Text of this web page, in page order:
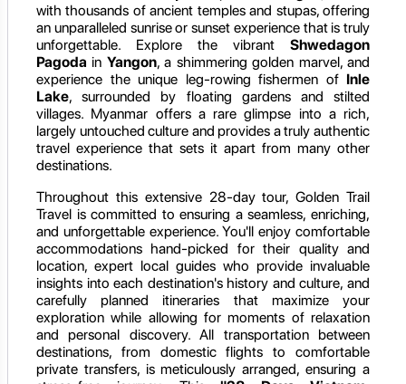
with thousands of ancient temples and stupas, offering
an unparalleled sunrise or sunset experience that is truly
unforgettable. Explore the vibrant Shwedagon
Pagoda in Yangon, a shimmering golden marvel, and
experience the unique leg-rowing fishermen of Inle
Lake, surrounded by floating gardens and stilted
villages. Myanmar offers a rare glimpse into a rich,
largely untouched culture and provides a truly authentic
travel experience that sets it apart from many other
destinations.
Throughout this extensive 28-day tour, Golden Trail
Travel is committed to ensuring a seamless, enriching,
and unforgettable experience. You'll enjoy comfortable
accommodations hand-picked for their quality and
location, expert local guides who provide invaluable
insights into each destination's history and culture, and
carefully planned itineraries that maximize your
exploration while allowing for moments of relaxation
and personal discovery. All transportation between
destinations, from domestic flights to comfortable
private transfers, is meticulously arranged, ensuring a